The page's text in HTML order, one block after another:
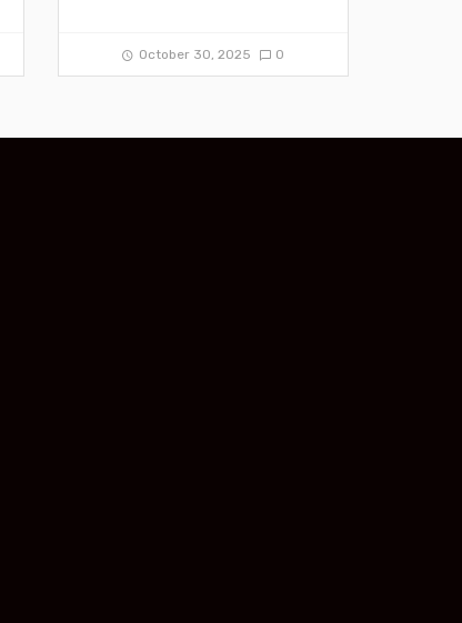
October 30, 2025 0